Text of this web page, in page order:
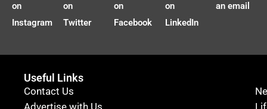
on
Instagram
on
Twitter
on
Facebook
on
LinkedIn
an email
Useful Links
Contact Us